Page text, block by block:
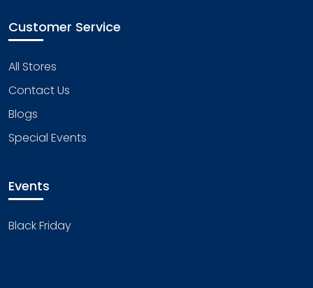
Customer Service
All Stores
Contact Us
Blogs
Special Events
Events
Black Friday